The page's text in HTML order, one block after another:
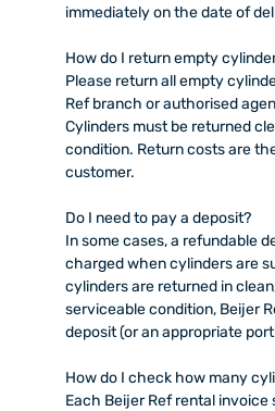
immediately on the date of
How do I return empty
Please return all empty
Ref branch or authorised
Cylinders must be returned
condition. Return costs are
customer.
Do I need to pay a deposit?
In some cases, a refundable
charged when cylinders are
cylinders are returned in
serviceable condition, Beijer
deposit (or an appropriate
How do I check how many
Each Beijer Ref rental